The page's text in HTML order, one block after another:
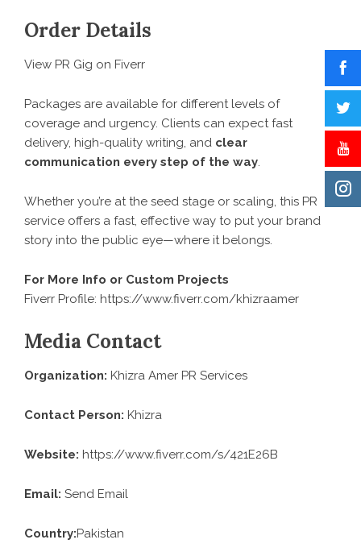
Order Details
View PR Gig on Fiverr
Packages are available for different levels of
coverage and urgency. Clients can expect fast
delivery, high-quality writing, and clear
communication every step of the way.
Whether you’re at the seed stage or scaling, this PR
service offers a fast, effective way to put your brand
story into the public eye—where it belongs.
For More Info or Custom Projects
Fiverr Profile: https://www.fiverr.com/khizraamer
Media Contact
Organization: Khizra Amer PR Services
Contact Person: Khizra
Website: https://www.fiverr.com/s/421E26B
Email: Send Email
Country:Pakistan